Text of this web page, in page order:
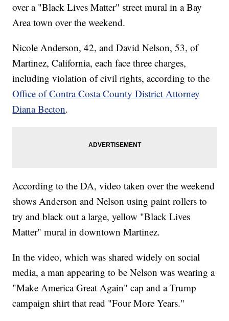
over a "Black Lives Matter" street mural in a Bay
Area town over the weekend.
Nicole Anderson, 42, and David Nelson, 53, of
Martinez, California, each face three charges,
including violation of civil rights, according to the
Office of Contra Costa County District Attorney
Diana Becton.
According to the DA, video taken over the weekend
shows Anderson and Nelson using paint rollers to
try and black out a large, yellow "Black Lives
Matter" mural in downtown Martinez.
In the video, which was shared widely on social
media, a man appearing to be Nelson was wearing a
"Make America Great Again" cap and a Trump
campaign shirt that read "Four More Years."